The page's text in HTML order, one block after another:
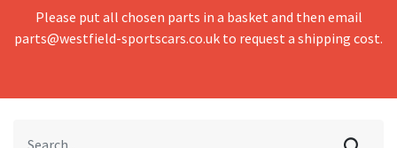
Please put all chosen parts in a basket and then email
parts@westfield-sportscars.co.uk to request a shipping cost.